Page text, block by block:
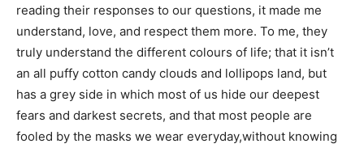
reading their responses to our questions, it made me
understand, love, and respect them more. To me, they
truly understand the different colours of life; that it isn’t
an all puffy cotton candy clouds and lollipops land, but
has a grey side in which most of us hide our deepest
fears and darkest secrets, and that most people are
fooled by the masks we wear everyday,without knowing